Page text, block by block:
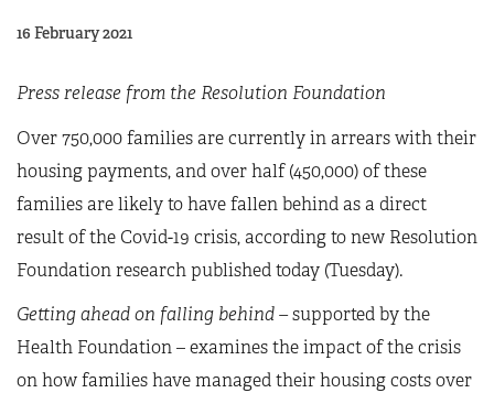
16 February 2021
Press release from the Resolution Foundation
Over 750,000 families are currently in arrears with their
housing payments, and over half (450,000) of these
families are likely to have fallen behind as a direct
result of the Covid-19 crisis, according to new Resolution
Foundation research published today (Tuesday).
Getting ahead on falling behind–supported by the
Health Foundation – examines the impact of the crisis
on how families have managed their housing costs over